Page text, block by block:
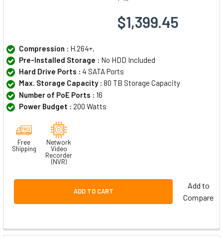
$1,399.45
Compression : H.264+,
Pre-Installed Storage : No HDD Included
Hard Drive Ports : 4 SATA Ports
Max. Storage Capacity : 80 TB Storage Capacity
Number of PoE Ports : 16
Power Budget : 200 Watts
Free
Shipping
Network
Video
Recorder
(NVR)
ADD TO CART
Add to
Compare